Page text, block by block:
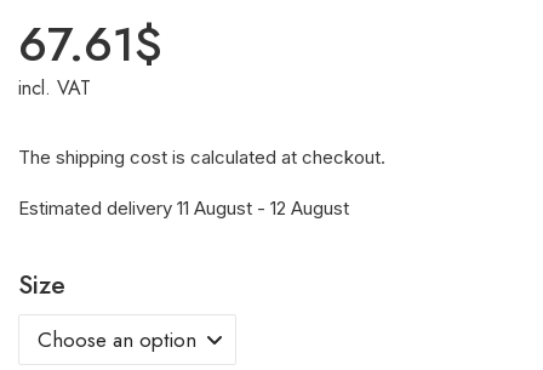
67.61$
incl. VAT
The shipping cost is calculated at checkout.
Estimated delivery 11 August - 12 August
Size